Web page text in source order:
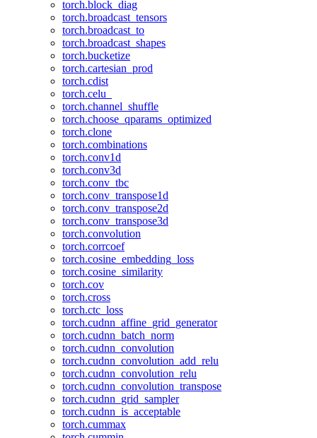
torch.block_diag
torch.broadcast_tensors
torch.broadcast_to
torch.broadcast_shapes
torch.bucketize
torch.cartesian_prod
torch.cdist
torch.celu_
torch.channel_shuffle
torch.choose_qparams_optimized
torch.clone
torch.combinations
torch.conv1d
torch.conv3d
torch.conv_tbc
torch.conv_transpose1d
torch.conv_transpose2d
torch.conv_transpose3d
torch.convolution
torch.corrcoef
torch.cosine_embedding_loss
torch.cosine_similarity
torch.cov
torch.cross
torch.ctc_loss
torch.cudnn_affine_grid_generator
torch.cudnn_batch_norm
torch.cudnn_convolution
torch.cudnn_convolution_add_relu
torch.cudnn_convolution_relu
torch.cudnn_convolution_transpose
torch.cudnn_grid_sampler
torch.cudnn_is_acceptable
torch.cummax